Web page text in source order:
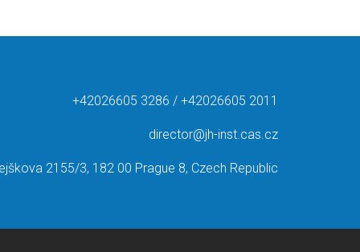
+42026605 3286 / +42026605 2011
director@jh-inst.cas.cz
2155/3, 182 00 Prague 8, Czech Republic